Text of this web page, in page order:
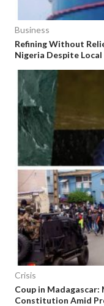
Business
Refining Without
Nigeria Despite
Crisis
Coup in
Constitution Amid